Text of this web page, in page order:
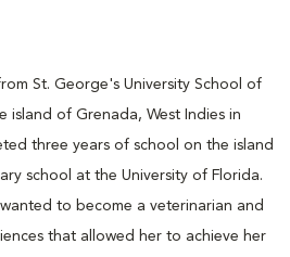
St. George's University School of
island of Grenada, West Indies in
three years of school on the island
school at the University of Florida.
wanted to become a veterinarian and
that allowed her to achieve her